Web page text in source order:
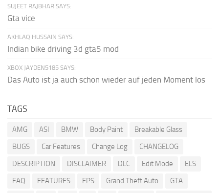
SUJEET RAJBHAR SAYS:
Gta vice
AKHLAQ HUSSAIN SAYS:
Indian bike driving 3d gta5 mod
XBOX JAYDEN5185 SAYS:
Das Auto ist ja auch schon wieder auf jeden Moment los
TAGS
AMG ASI BMW Body Paint
Breakable Glass
BUGS
Car Features Change Log
CHANGELOG
DESCRIPTION
DISCLAIMER DLC Edit Mode
ELS
FAQ
FEATURES FPS Grand Theft Auto
GTA